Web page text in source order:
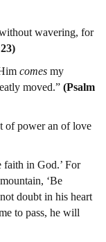
wavering, for
comes my
moved.” (Psalm
of power an of love
faith in God.’ For
‘Be
doubt in his heart
to pass, he will